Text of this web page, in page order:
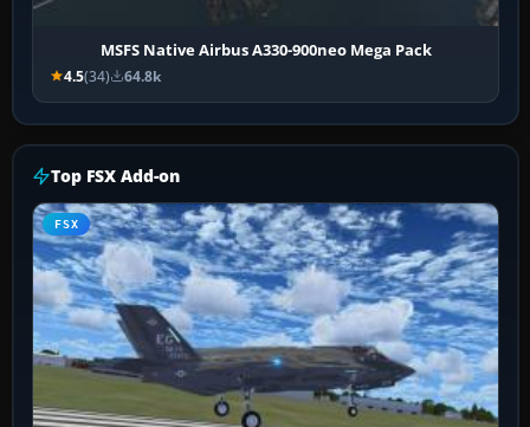
MSFS Native Airbus A330-900neo Mega Pack
4.5(34) 64.8k
Top FSX Add-on
FSX